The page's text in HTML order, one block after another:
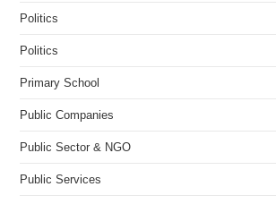
Politics
Politics
Primary School
Public Companies
Public Sector & NGO
Public Services